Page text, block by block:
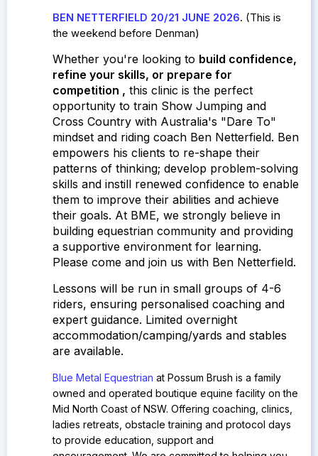
BEN NETTERFIELD 20/21 JUNE 2026. (This is
the weekend before Denman)
Whether you're looking to build confidence,
refine your skills, or prepare for
competition , this clinic is the perfect
opportunity to train Show Jumping and
Cross Country with Australia's "Dare To"
mindset and riding coach Ben Netterfield. Ben
empowers his clients to re-shape their
patterns of thinking; develop problem-solving
skills and instill renewed confidence to enable
them to improve their abilities and achieve
their goals. At BME, we strongly believe in
building equestrian community and providing
a supportive environment for learning.
Please come and join us with Ben Netterfield.
Lessons will be run in small groups of 4-6
riders, ensuring personalised coaching and
expert guidance. Limited overnight
accommodation/camping/yards and stables
are available.
Blue Metal Equestrian at Possum Brush is a family
owned and operated boutique equine facility on the
Mid North Coast of NSW. Offering coaching, clinics,
ladies retreats, obstacle training and protocol days
to provide education, support and